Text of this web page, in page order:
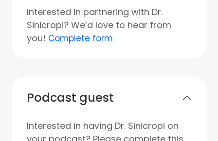
Interested in partnering with Dr.
Sinicropi? We’d love to hear from
you! Complete form
Podcast guest
Interested in having Dr. Sinicropi on